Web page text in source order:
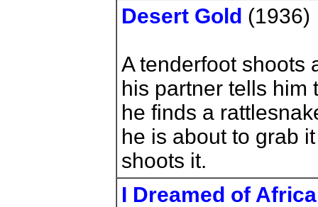
Desert Gold (1936)
A tenderfoot shoots
his partner tells him
he finds a
he is about to grab
shoots it.
I Dreamed of Africa